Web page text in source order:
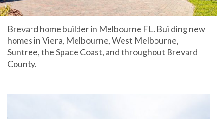
Brevard home builder in Melbourne FL. Building new
homes in Viera, Melbourne, West Melbourne,
Suntree, the Space Coast, and throughout Brevard
County.